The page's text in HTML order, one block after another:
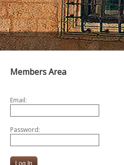
Members Area
Email:
Password: